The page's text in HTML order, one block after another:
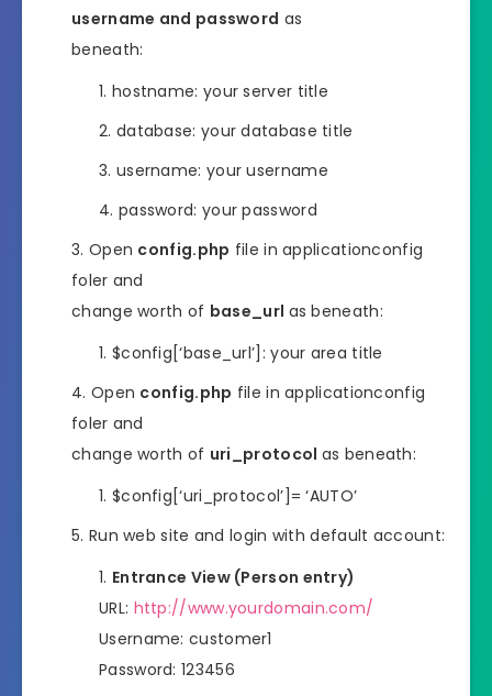
username and password as
beneath:
hostname: your server title
database: your database title
username: your username
password: your password
Open config.php file in applicationconfig
foler and
change worth of base_url as beneath:
$config[‘base_url’]: your area title
Open config.php file in applicationconfig
foler and
change worth of uri_protocol as beneath:
$config[‘uri_protocol’]= ‘AUTO’
Run web site and login with default account:
Entrance View (Person entry)
URL: http://www.yourdomain.com/
Username: customer1
Password: 123456